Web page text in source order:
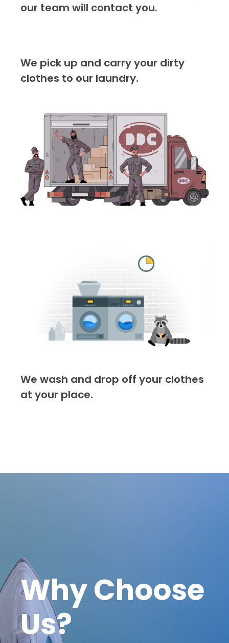
our team will contact you.
We pick up and carry your dirty
clothes to our laundry.
We wash and drop off your clothes
at your place.
Why Choose
Us?